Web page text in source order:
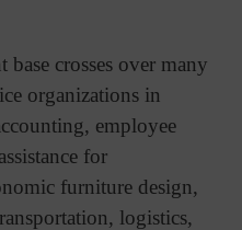
crosses over many
organizations in
employee
for
furniture design,
logistics,